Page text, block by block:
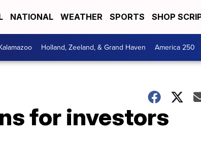
NATIONAL WEATHER SPORTS SHOP
Holland, Zeeland, & Grand Haven America 250
for investors